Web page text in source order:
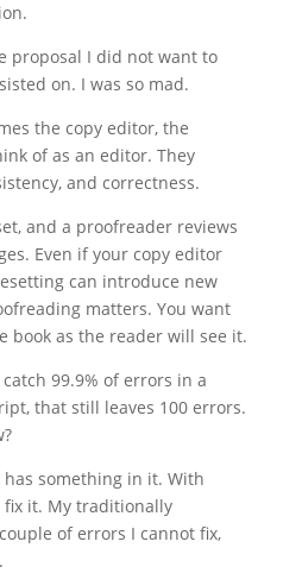
proposal I did not want to
on. I was so mad.
the copy editor, the
of as an editor. They
and correctness.
and a proofreader reviews
Even if your copy editor
can introduce new
matters. You want
book as the reader will see it.
99.9% of errors in a
that still leaves 100 errors.
has something in it. With
it. My traditionally
of errors I cannot fix,